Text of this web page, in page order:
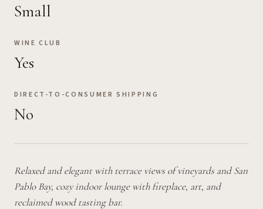
Small
WINE CLUB
Yes
DIRECT-TO-CONSUMER SHIPPING
No
Relaxed and elegant with terrace views of vineyards and San
Pablo Bay, cozy indoor lounge with fireplace, art, and
reclaimed wood tasting bar.